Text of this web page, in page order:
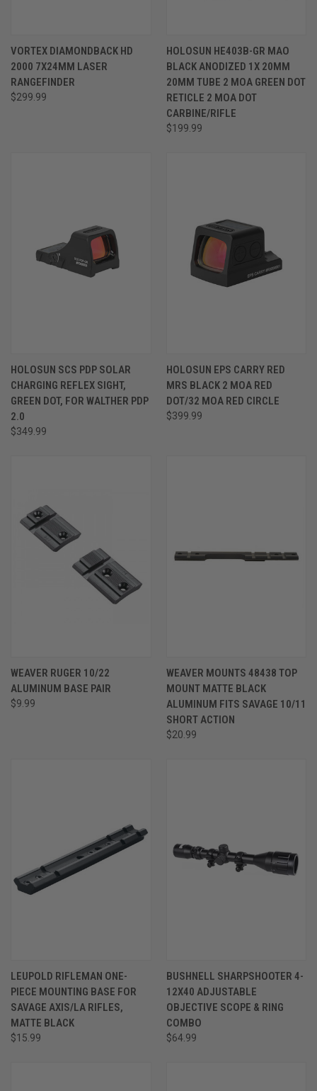
VORTEX DIAMONDBACK HD
2000 7X24MM LASER
RANGEFINDER
$299.99
HOLOSUN HE403B-GR MAO
BLACK ANODIZED 1X 20MM
20MM TUBE 2 MOA GREEN DOT
RETICLE 2 MOA DOT
CARBINE/RIFLE
$199.99
HOLOSUN SCS PDP SOLAR
CHARGING REFLEX SIGHT,
GREEN DOT, FOR WALTHER PDP
2.0
$349.99
HOLOSUN EPS CARRY RED
MRS BLACK 2 MOA RED
DOT/32 MOA RED CIRCLE
$399.99
WEAVER RUGER 10/22
ALUMINUM BASE PAIR
$9.99
WEAVER MOUNTS 48438 TOP
MOUNT MATTE BLACK
ALUMINUM FITS SAVAGE 10/11
SHORT ACTION
$20.99
LEUPOLD RIFLEMAN ONE-
PIECE MOUNTING BASE FOR
SAVAGE AXIS/LA RIFLES,
MATTE BLACK
$15.99
BUSHNELL SHARPSHOOTER 4-
12X40 ADJUSTABLE
OBJECTIVE SCOPE & RING
COMBO
$64.99